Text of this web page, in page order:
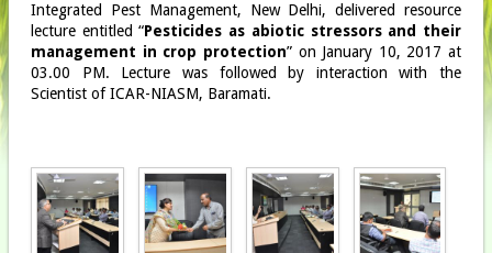
Integrated Pest Management, New Delhi, delivered resource
lecture entitled “Pesticides as abiotic stressors and their
management in crop protection”​ on January 10, 2017 at
03.00 PM. Lecture was followed by interaction with the
Scientist of ICAR-NIASM, Baramati.